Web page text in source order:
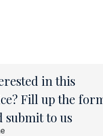
in this
Fill up the
submit to us